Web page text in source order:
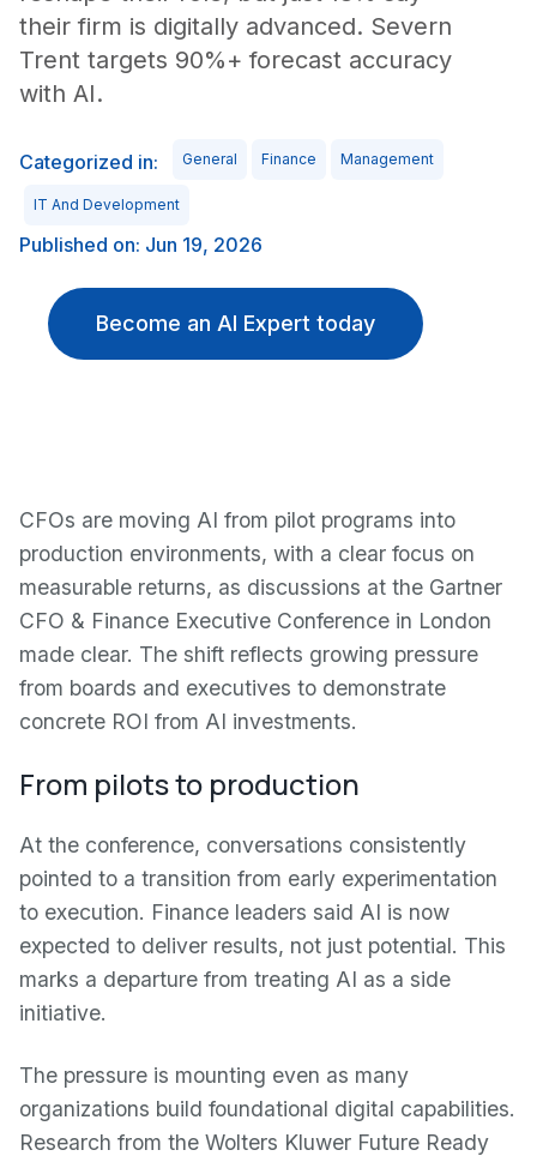
their firm is digitally advanced. Severn
Trent targets 90%+ forecast accuracy
with AI.
Categorized in: General Finance Management
IT And Development
Published on: Jun 19, 2026
Become an AI Expert today
CFOs are moving AI from pilot programs into
production environments, with a clear focus on
measurable returns, as discussions at the Gartner
CFO & Finance Executive Conference in London
made clear. The shift reflects growing pressure
from boards and executives to demonstrate
concrete ROI from AI investments.
From pilots to production
At the conference, conversations consistently
pointed to a transition from early experimentation
to execution. Finance leaders said AI is now
expected to deliver results, not just potential. This
marks a departure from treating AI as a side
initiative.
The pressure is mounting even as many
organizations build foundational digital capabilities.
Research from the Wolters Kluwer Future Ready